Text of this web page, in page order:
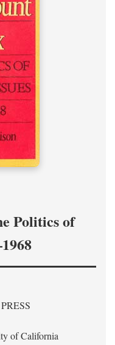
Politics of
of California